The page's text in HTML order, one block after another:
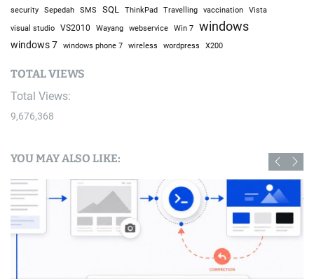
security
Sepedah SMS SQL ThinkPad Travelling vaccination Vista
visual studio VS2010 Wayang webservice Win 7 windows
windows 7 windows phone 7 wireless wordpress X200
TOTAL VIEWS
Total Views:
9,676,368
YOU MAY ALSO LIKE: